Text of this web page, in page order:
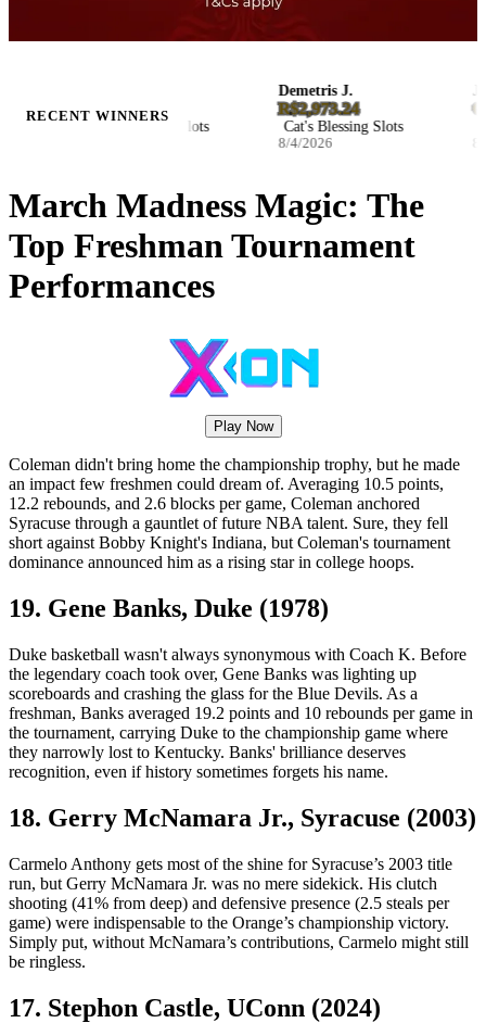
RECENT WINNERS
ZAR 116,321.47
Hockey Enforcers Slots
Demetris J.
R$2,973.24
Cat's Blessing Slots
8/4/2026
March Madness Magic: The
Top Freshman Tournament
Performances
Play Now
Coleman didn't bring home the championship trophy, but he made
an impact few freshmen could dream of. Averaging 10.5 points,
12.2 rebounds, and 2.6 blocks per game, Coleman anchored
Syracuse through a gauntlet of future NBA talent. Sure, they fell
short against Bobby Knight's Indiana, but Coleman's tournament
dominance announced him as a rising star in college hoops.
19. Gene Banks, Duke (1978)
Duke basketball wasn't always synonymous with Coach K. Before
the legendary coach took over, Gene Banks was lighting up
scoreboards and crashing the glass for the Blue Devils. As a
freshman, Banks averaged 19.2 points and 10 rebounds per game in
the tournament, carrying Duke to the championship game where
they narrowly lost to Kentucky. Banks' brilliance deserves
recognition, even if history sometimes forgets his name.
18. Gerry McNamara Jr., Syracuse (2003)
Carmelo Anthony gets most of the shine for Syracuse’s 2003 title
run, but Gerry McNamara Jr. was no mere sidekick. His clutch
shooting (41% from deep) and defensive presence (2.5 steals per
game) were indispensable to the Orange’s championship victory.
Simply put, without McNamara’s contributions, Carmelo might still
be ringless.
17. Stephon Castle, UConn (2024)